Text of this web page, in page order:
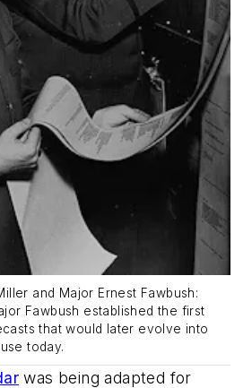
and Major Ernest Fawbush:
Fawbush established the first
that would later evolve into
today.
was being adapted for